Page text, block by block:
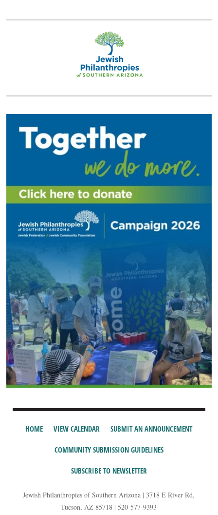
HOME VIEW CALENDAR SUBMIT AN ANNOUNCEMENT
COMMUNITY SUBMISSION GUIDELINES
SUBSCRIBE TO NEWSLETTER
Jewish Philanthropies of Southern Arizona | 3718 E River Rd,
Tucson, AZ 85718 | 520-577-9393